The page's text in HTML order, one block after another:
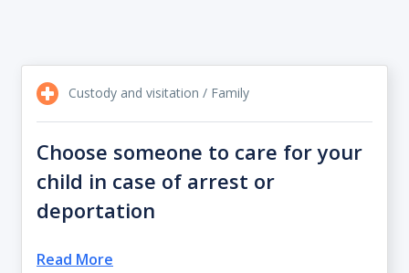
Custody and visitation / Family
Choose someone to care for your
child in case of arrest or
deportation
Read More